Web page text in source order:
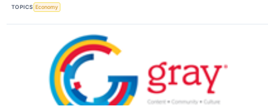
TOPICS Economy